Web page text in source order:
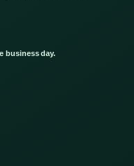
business day.